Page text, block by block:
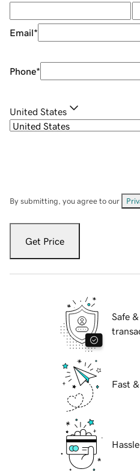
Email*
Phone*
United States
By submitting, you agree to our
Get Price
Safe
Fast